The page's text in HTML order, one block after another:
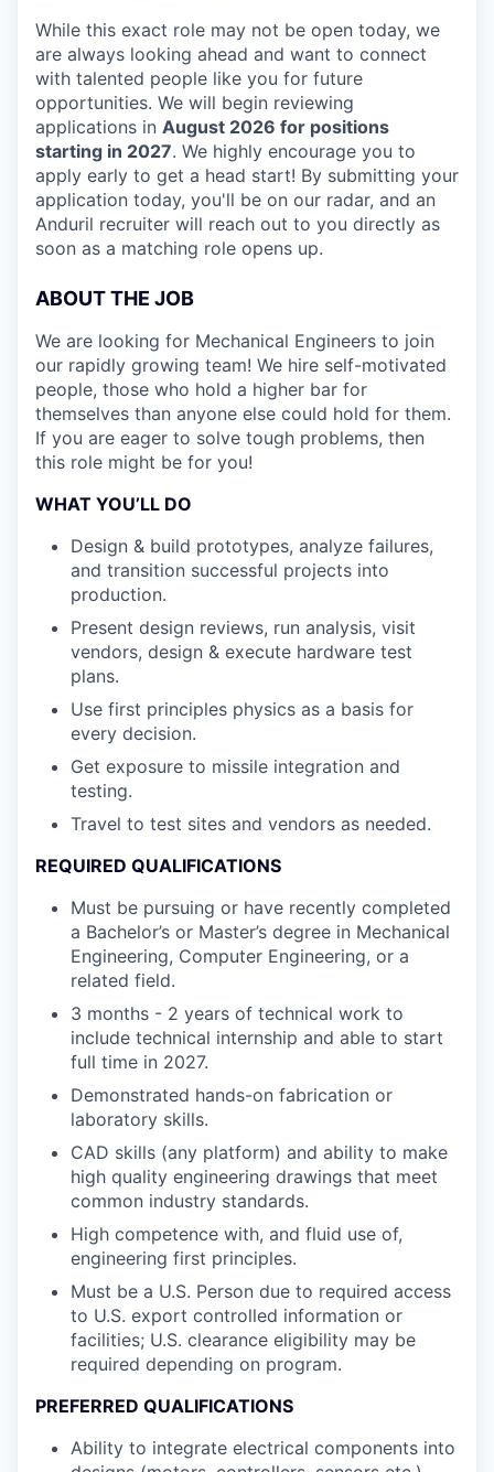
While this exact role may not be open today, we
are always looking ahead and want to connect
with talented people like you for future
opportunities. We will begin reviewing
applications in August 2026 for positions
starting in 2027. We highly encourage you to
apply early to get a head start! By submitting your
application today, you'll be on our radar, and an
Anduril recruiter will reach out to you directly as
soon as a matching role opens up.
ABOUT THE JOB
We are looking for Mechanical Engineers to join
our rapidly growing team! We hire self-motivated
people, those who hold a higher bar for
themselves than anyone else could hold for them.
If you are eager to solve tough problems, then
this role might be for you!
WHAT YOU’LL DO
Design & build prototypes, analyze failures,
and transition successful projects into
production.
Present design reviews, run analysis, visit
vendors, design & execute hardware test
plans.
Use first principles physics as a basis for
every decision.
Get exposure to missile integration and
testing.
Travel to test sites and vendors as needed.
REQUIRED QUALIFICATIONS
Must be pursuing or have recently completed
a Bachelor’s or Master’s degree in Mechanical
Engineering, Computer Engineering, or a
related field.
3 months - 2 years of technical work to
include technical internship and able to start
full time in 2027.
Demonstrated hands-on fabrication or
laboratory skills.
CAD skills (any platform) and ability to make
high quality engineering drawings that meet
common industry standards.
High competence with, and fluid use of,
engineering first principles.
Must be a U.S. Person due to required access
to U.S. export controlled information or
facilities; U.S. clearance eligibility may be
required depending on program.
PREFERRED QUALIFICATIONS
Ability to integrate electrical components into